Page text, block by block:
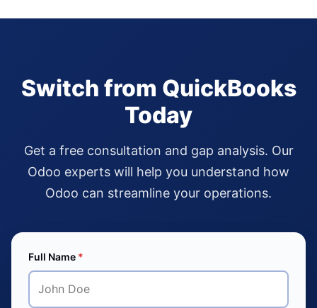
Switch from QuickBooks
Today
Get a free consultation and gap analysis. Our
Odoo experts will help you understand how
Odoo can streamline your operations.
Full Name *